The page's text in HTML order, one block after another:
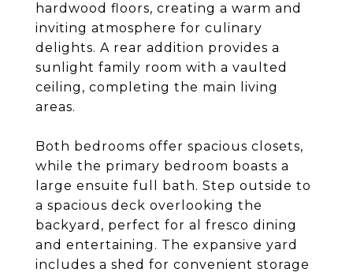
hardwood floors, creating a warm and
inviting atmosphere for culinary
delights. A rear addition provides a
sunlight family room with a vaulted
ceiling, completing the main living
areas.
Both bedrooms offer spacious closets,
while the primary bedroom boasts a
large ensuite full bath. Step outside to
a spacious deck overlooking the
backyard, perfect for al fresco dining
and entertaining. The expansive yard
includes a shed for convenient storage